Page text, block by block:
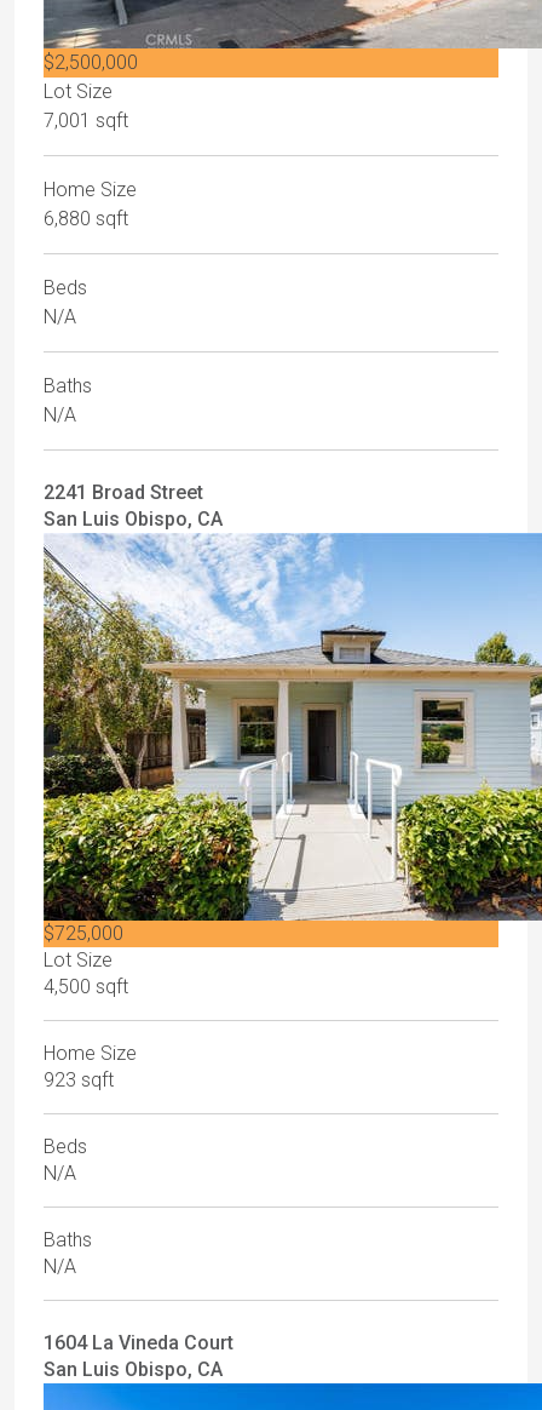
$2,500,000
Lot Size
7,001 sqft
Home Size
6,880 sqft
Beds
N/A
Baths
N/A
2241 Broad Street
San Luis Obispo, CA
$725,000
Lot Size
4,500 sqft
Home Size
923 sqft
Beds
N/A
Baths
N/A
1604 La Vineda Court
San Luis Obispo, CA